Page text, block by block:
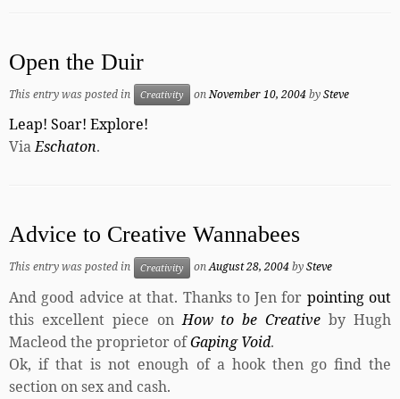
Open the Duir
This entry was posted in Creativity onNovember 10, 2004bySteve
Leap! Soar! Explore!
ViaEschaton.
Advice to Creative Wannabees
This entry was posted in Creativity onAugust 28, 2004bySteve
And good advice at that. Thanks to Jen for pointing out
this excellent piece onHow to be Creative by Hugh
Macleod the proprietor ofGaping Void.
Ok, if that is not enough of a hook then go find the
section on sex and cash.